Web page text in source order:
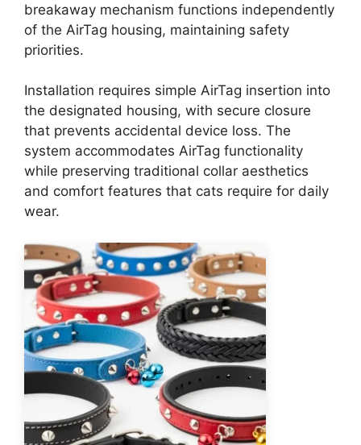
breakaway mechanism functions independently
of the AirTag housing, maintaining safety
priorities.
Installation requires simple AirTag insertion into
the designated housing, with secure closure
that prevents accidental device loss. The
system accommodates AirTag functionality
while preserving traditional collar aesthetics
and comfort features that cats require for daily
wear.